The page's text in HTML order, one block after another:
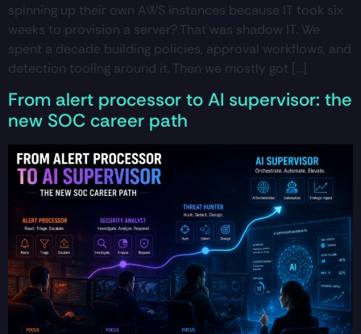
spinning up their own AWS instances because IT took six
weeks to provision a server? That was shadow IT. We
spent a decade building policies, approval workflows, and
detection tooling around it. Then we mostly got […]
From alert processor to AI supervisor: the
new SOC career path